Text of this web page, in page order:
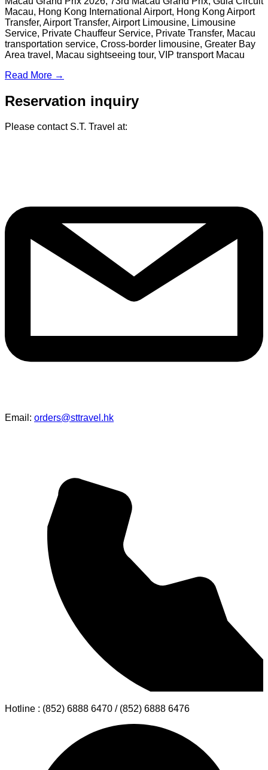
From February 20 to 23, 2025, S.T. Travel participated in the
Hong Kong Travel Expo 2025 at the Hong Kong Convention
and Exhibition Centre. The expo brought together over 300
travel agencies, airlines, and tourism experience platforms,
attracting a diverse crowd of industry professionals and the
public...
S.T. Travel Launches Greater Bay
(GBA) Business Team-Building Tour tailored for Hong Kong
business association, seamlessly blending tourism, business
networking, and team-building...
Read More →
S.T. Travel - “Tokyo Mascot Cultural
S.T. Travel is thrilled to announce the triumphant success of
our tailor-made 6-day, 5-night Tokyo Mascot Cultural Study
Tour, organized in collaboration with the International Mascot
HKUST Shenzhen Study Tour｜
In the autumn of 2025, S.T. Travel had the privilege of
organizing a one-day academic exchange tour to Shenzhen
for students from The Hong Kong University of Science and
Technology (HKUST).
Read More →
Experience the 73rd Macau Grand
Prix 2026 with Premium Airport
Transfer & Limousine Services by
S.T. Travel Service
Macau Grand Prix 2026, 73rd Macau Grand Prix, Guia Circuit
Macau, Hong Kong International Airport, Hong Kong Airport
Transfer, Airport Transfer, Airport Limousine, Limousine
Service, Private Chauffeur Service, Private Transfer, Macau
transportation service, Cross-border limousine, Greater Bay
Area travel, Macau sightseeing tour, VIP transport Macau
Reservation inquiry